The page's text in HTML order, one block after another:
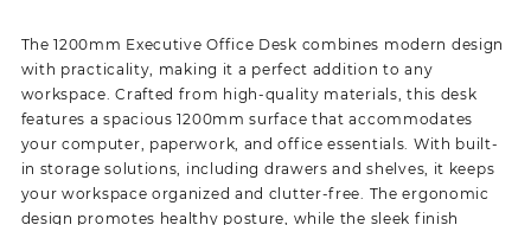
The 1200mm Executive Office Desk combines modern design
with practicality, making it a perfect addition to any
workspace. Crafted from high-quality materials, this desk
features a spacious 1200mm surface that accommodates
your computer, paperwork, and office essentials. With built-
in storage solutions, including drawers and shelves, it keeps
your workspace organized and clutter-free. The ergonomic
design promotes healthy posture, while the sleek finish